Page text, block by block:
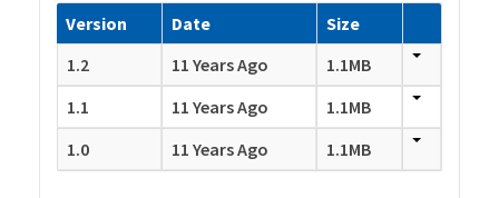
Version Date
Size
1.2
11 Years Ago
1.1MB
1.1
11 Years Ago
1.1MB
1.0
11 Years Ago 1.1MB